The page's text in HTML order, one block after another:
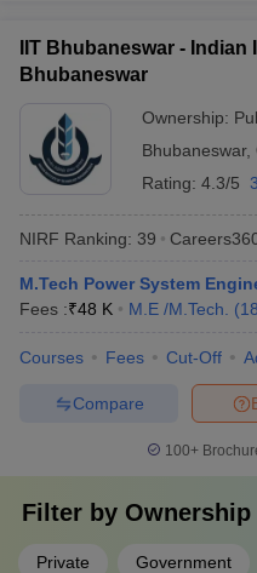
IIT Bhubaneswar -
Bhubaneswar
Ownership:
Bhubaneswar,
Rating: 4.3/5
NIRF Ranking: 39
M.Tech Power System
Fees :₹48 K M.E /M.Tech. (18
Courses Fees Cut-Off
Compare
100+
Filter by Ownership
Private Government